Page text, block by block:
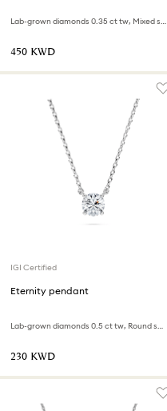
Lab-grown diamonds 0.35 ct tw, Mixed shapes, 18K yellow gold
⁦450⁩ KWD
IGI Certified
Eternity pendant
Lab-grown diamonds 0.5 ct tw, Round shape, Sterling silver
⁦230⁩ KWD